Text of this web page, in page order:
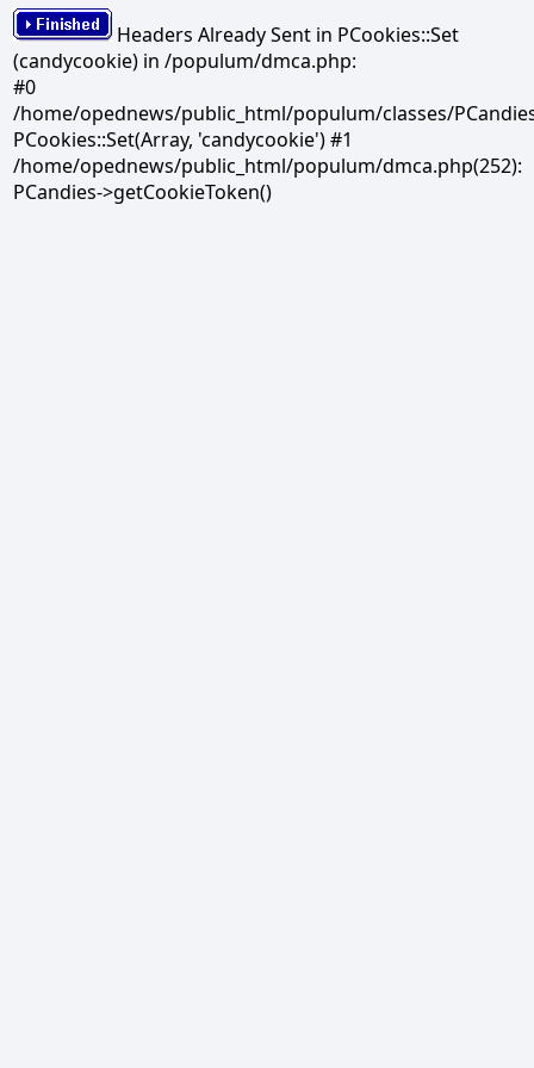
Headers Already Sent in PCookies::Set
(candycookie) in /populum/dmca.php:
#0
/home/opednews/public_html/populum/classes/
PCookies::Set(Array, 'candycookie') #1
/home/opednews/public_html/populum/dmca.php(252):
PCandies->getCookieToken()